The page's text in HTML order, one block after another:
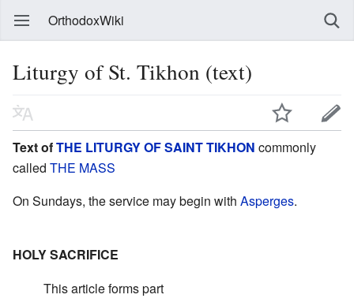
OrthodoxWiki
Liturgy of St. Tikhon (text)
Text ofTHE LITURGY OF SAINT TIKHON commonly
called THE MASS
On Sundays, the service may begin with Asperges.
HOLY SACRIFICE
This article forms part